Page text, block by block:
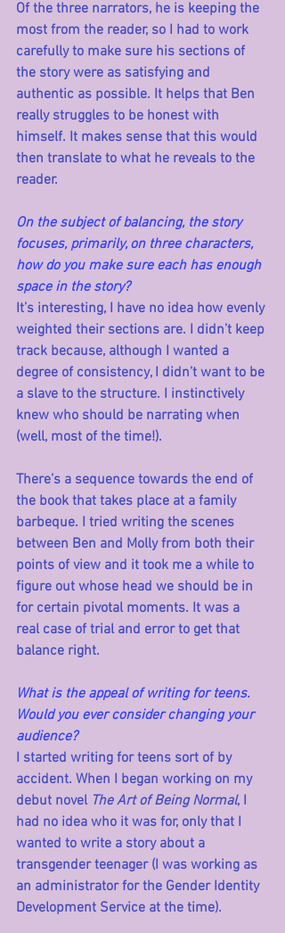
Of the three narrators, he is keeping the
most from the reader, so I had to work
carefully to make sure his sections of
the story were as satisfying and
authentic as possible. It helps that Ben
really struggles to be honest with
himself. It makes sense that this would
then translate to what he reveals to the
reader.
On the subject of balancing, the story
focuses, primarily, on three characters,
how do you make sure each has enough
space in the story?
It’s interesting, I have no idea how evenly
weighted their sections are. I didn’t keep
track because, although I wanted a
degree of consistency, I didn’t want to be
a slave to the structure. I instinctively
knew who should be narrating when
(well, most of the time!).
There’s a sequence towards the end of
the book that takes place at a family
barbeque. I tried writing the scenes
between Ben and Molly from both their
points of view and it took me a while to
figure out whose head we should be in
for certain pivotal moments. It was a
real case of trial and error to get that
balance right.
What is the appeal of writing for teens.
Would you ever consider changing your
audience?
I started writing for teens sort of by
accident. When I began working on my
debut novel The Art of Being Normal, I
had no idea who it was for, only that I
wanted to write a story about a
transgender teenager (I was working as
an administrator for the Gender Identity
Development Service at the time).